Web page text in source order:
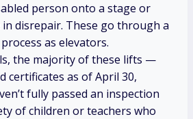
person onto a stage or
disrepair. These go through a
as elevators.
the majority of these lifts —
certificates as of April 30,
fully passed an inspection
of children or teachers who